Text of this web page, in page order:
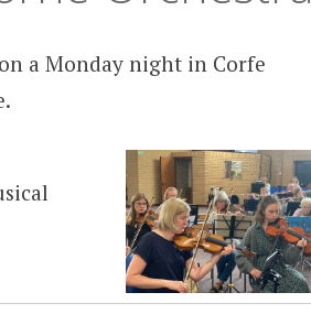
a Monday night in Corfe